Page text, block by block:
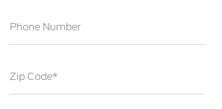
Phone Number
Zip Code*